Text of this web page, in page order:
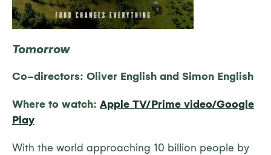
Tomorrow
Co-directors: Oliver English and Simon English
Where to watch: Apple TV/Prime video/Google
Play
With the world approaching 10 billion people by